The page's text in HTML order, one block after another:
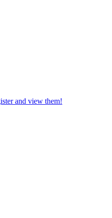
and view them!